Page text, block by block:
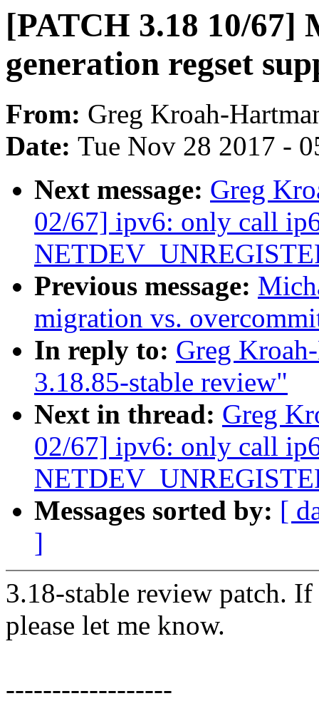
[PATCH 3.18 10/67]
generation regset
From: Greg Kroah-
Date: Tue Nov 28 2017 -
Next message: Greg
02/67] ipv6: only call
Previous message:
migration vs.
In reply to: Greg
3.18.85-stable review"
Next in thread: Greg
02/67] ipv6: only call
Messages sorted by: [
]
3.18-stable review patch.
please let me know.
------------------